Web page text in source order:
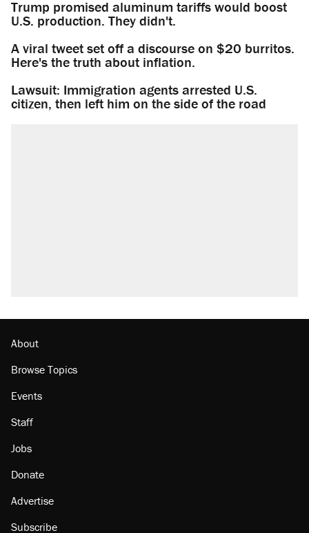
Trump promised aluminum tariffs would boost
U.S. production. They didn't.
A viral tweet set off a discourse on $20 burritos.
Here's the truth about inflation.
Lawsuit: Immigration agents arrested U.S.
citizen, then left him on the side of the road
About
Browse Topics
Events
Staff
Jobs
Donate
Advertise
Subscribe